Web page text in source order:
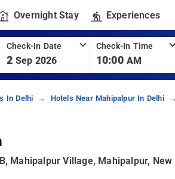
Overnight Stay Experiences
Check-In Date
2 Sep 2026
Check-In Time
10:00 AM
In Delhi Hotels Near Mahipalpur In Delhi
Mahipalpur Village, Mahipalpur,